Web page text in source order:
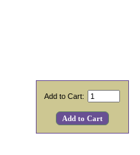
Add to Cart: